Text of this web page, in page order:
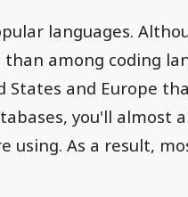
languages.
among coding
and Europe
you'll almost
using. As a result,